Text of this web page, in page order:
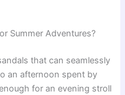
Summer Adventures?
that can seamlessly
an afternoon spent by
for an evening stroll